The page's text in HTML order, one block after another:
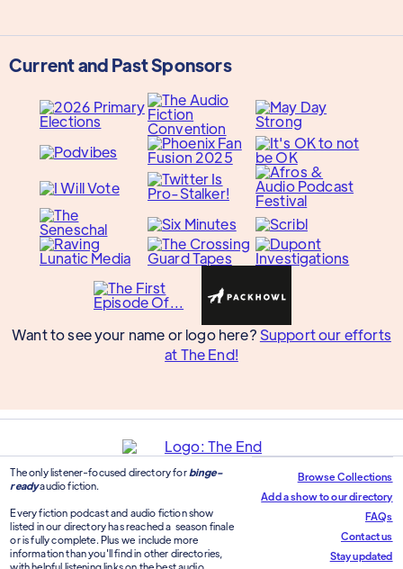
Current and Past Sponsors
Want to see your name or logo here? Support our efforts
at The End!
The only listener-focused directory for binge-
readyaudio fiction.
Every fiction podcast and audio fiction show
listed in our directory has reached a season finale
or is fully complete. Plus we include more
information than you'll find in other directories,
Browse Collections
Add a show to our directory
FAQs
Contact us
Stay updated